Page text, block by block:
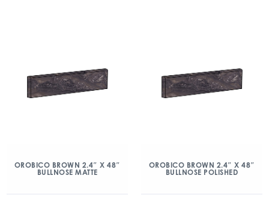
OROBICO BROWN 2.4″ X 48″
BULLNOSE MATTE
OROBICO BROWN 2.4″ X 48″
BULLNOSE POLISHED